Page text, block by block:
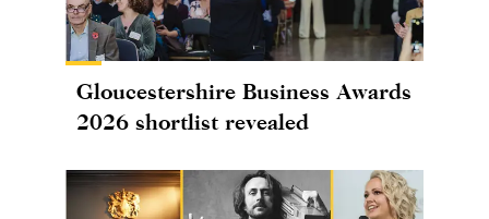
Gloucestershire Business Awards
2026 shortlist revealed